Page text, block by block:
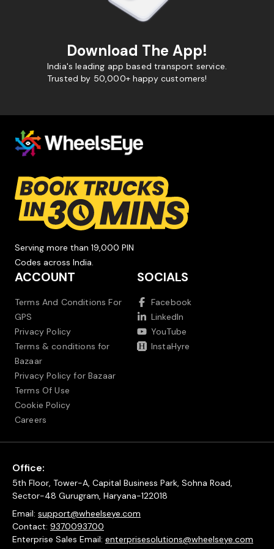
Download The App!
India's leading app based transport service.
Trusted by 50,000+ happy customers!
Serving more than 19,000 PIN
Codes across India.
ACCOUNT
Terms And Conditions For
GPS
Privacy Policy
Terms & conditions for
Bazaar
Privacy Policy for Bazaar
Terms Of Use
Cookie Policy
Careers
SOCIALS
Facebook
LinkedIn
YouTube
InstaHyre
Office:
5th Floor, Tower-A, Capital Business Park, Sohna Road,
Sector-48 Gurugram, Haryana-122018
Email: support@wheelseye.com
Contact: 9370093700
Enterprise Sales Email: enterprisesolutions@wheelseye.com